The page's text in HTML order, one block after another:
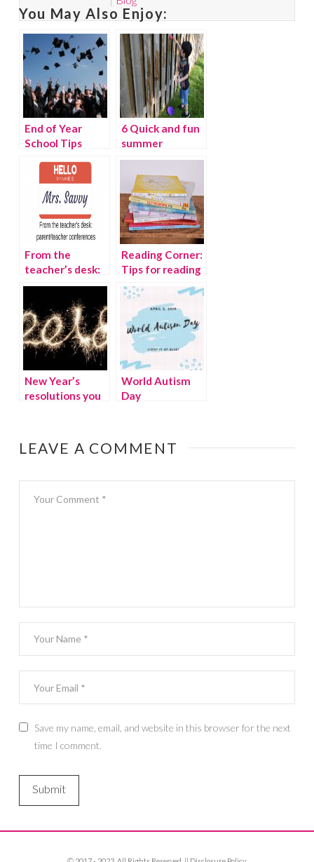
You May Also Enjoy:
End of Year
School Tips
6 Quick and fun
summer
learning
activities
From the
teacher’s desk:
Parent-teacher
conference tips
Reading Corner:
Tips for reading
to children
New Year’s
resolutions you
World Autism
Day
LEAVE A COMMENT
Save my name, email, and website in this browser for the next
time I comment.